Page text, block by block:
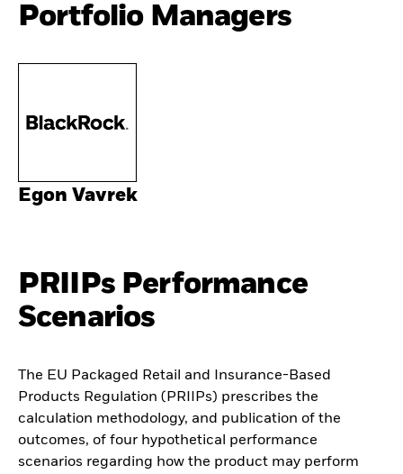
Portfolio Managers
Egon Vavrek
PRIIPs Performance
Scenarios
The EU Packaged Retail and Insurance-Based
Products Regulation (PRIIPs) prescribes the
calculation methodology, and publication of the
outcomes, of four hypothetical performance
scenarios regarding how the product may perform